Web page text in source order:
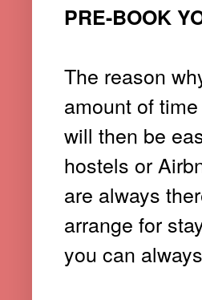
PRE-BOOK
The reason
amount of
will then be
hostels or
are always
arrange for
you can